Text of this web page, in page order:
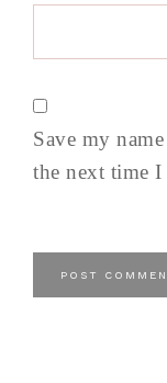
Save my
the next time I